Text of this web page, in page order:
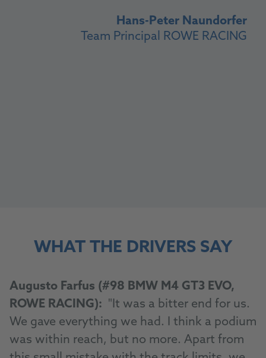
Hans-Peter Naundorfer
Team Principal ROWE RACING
WHAT THE DRIVERS SAY
Augusto Farfus (#98 BMW M4 GT3 EVO,
ROWE RACING): "It was a bitter end for us.
We gave everything we had. I think a podium
was within reach, but no more. Apart from